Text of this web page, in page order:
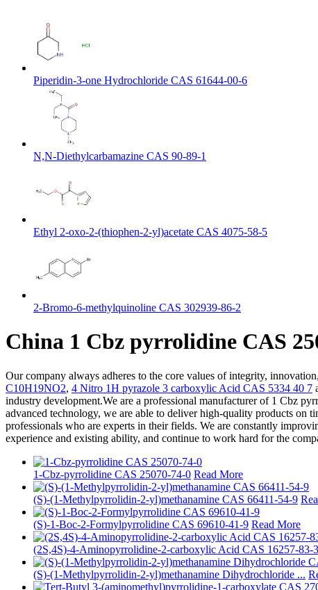
Piperidin-3-one Hydrochloride CAS 61644-00-6
N,N-Diethylcarbamazine CAS 90-89-1
Ethyl 2-oxo-2-(thiophen-2-yl)acetate CAS 4075-58-5
2-Bromo-6-methylquinoline CAS 302939-86-2
China 1 Cbz pyrrolidine CAS
Our company always adheres to the core values of integrity,
C10H19NO2, 4 Nitro 1H pyrazole 3 carboxylic Acid CAS 5334 40 7
industry development.We are a professional manufacturer of 1 Cbz
advanced technology, we are able to deliver high-quality products on
professionals who are experts in their fields. We are constantly
experience and existing ability, and continue to work hard for the
1-Cbz-pyrrolidine CAS 25070-74-0 Read More
(S)-(1-Methylpyrrolidin-2-yl)methanamine CAS 66411-54-9
(S)-1-Boc-2-Formylpyrrolidine CAS 69610-41-9 Read More
(2S,4S)-4-Aminopyrrolidine-2-carboxylic Acid CAS 16257-83-3
(S)-(1-Methylpyrrolidin-2-yl)methanamine Dihydrochloride ...